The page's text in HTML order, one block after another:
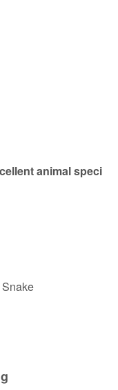
animal